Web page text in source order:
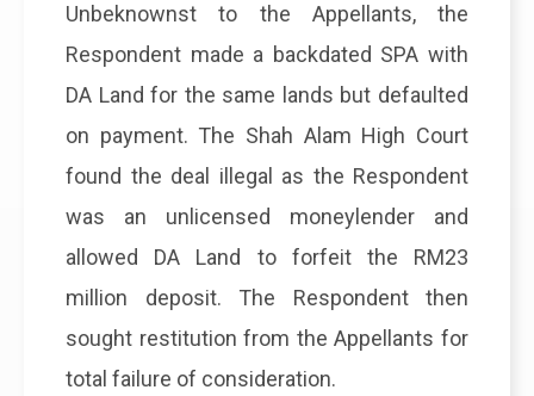
Unbeknownst to the Appellants, the
Respondent made a backdated SPA with
DA Land for the same lands but defaulted
on payment. The Shah Alam High Court
found the deal illegal as the Respondent
was an unlicensed moneylender and
allowed DA Land to forfeit the RM23
million deposit. The Respondent then
sought restitution from the Appellants for
total failure of consideration.